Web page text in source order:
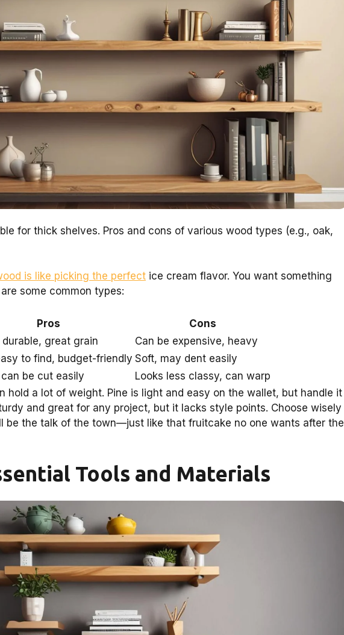
for thick shelves. Pros and cons of various wood types (e.g., oak,
is like picking the perfect ice cream flavor. You want something
some common types:
Pros
Cons
durable, great grain
Can be expensive, heavy
to find, budget-friendly Soft, may dent easily
be cut easily
Looks less classy, can warp
hold a lot of weight. Pine is light and easy on the wallet, but handle it
and great for any project, but it lacks style points. Choose wisely
be the talk of the town—just like that fruitcake no one wants after the
Tools and Materials